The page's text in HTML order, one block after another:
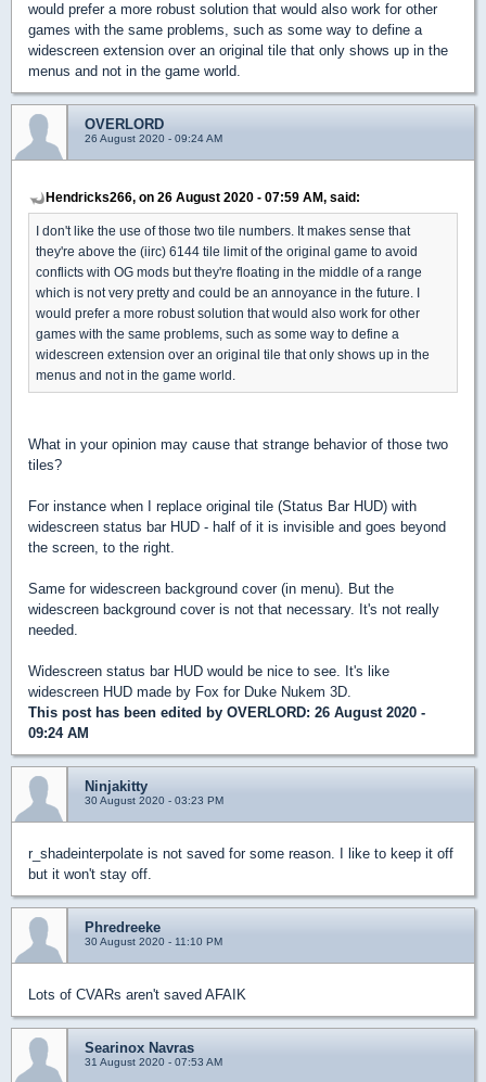
would prefer a more robust solution that would also work for other
games with the same problems, such as some way to define a
widescreen extension over an original tile that only shows up in the
menus and not in the game world.
OVERLORD
26 August 2020 - 09:24 AM
Hendricks266, on 26 August 2020 - 07:59 AM, said:
I don't like the use of those two tile numbers. It makes sense that
they're above the (iirc) 6144 tile limit of the original game to avoid
conflicts with OG mods but they're floating in the middle of a range
which is not very pretty and could be an annoyance in the future. I
would prefer a more robust solution that would also work for other
games with the same problems, such as some way to define a
widescreen extension over an original tile that only shows up in the
menus and not in the game world.
What in your opinion may cause that strange behavior of those two
tiles?
For instance when I replace original tile (Status Bar HUD) with
widescreen status bar HUD - half of it is invisible and goes beyond
the screen, to the right.
Same for widescreen background cover (in menu). But the
widescreen background cover is not that necessary. It's not really
needed.
Widescreen status bar HUD would be nice to see. It's like
widescreen HUD made by Fox for Duke Nukem 3D.
This post has been edited by OVERLORD: 26 August 2020 -
09:24 AM
Ninjakitty
30 August 2020 - 03:23 PM
r_shadeinterpolate is not saved for some reason. I like to keep it off
but it won't stay off.
Phredreeke
30 August 2020 - 11:10 PM
Lots of CVARs aren't saved AFAIK
Searinox Navras
31 August 2020 - 07:53 AM